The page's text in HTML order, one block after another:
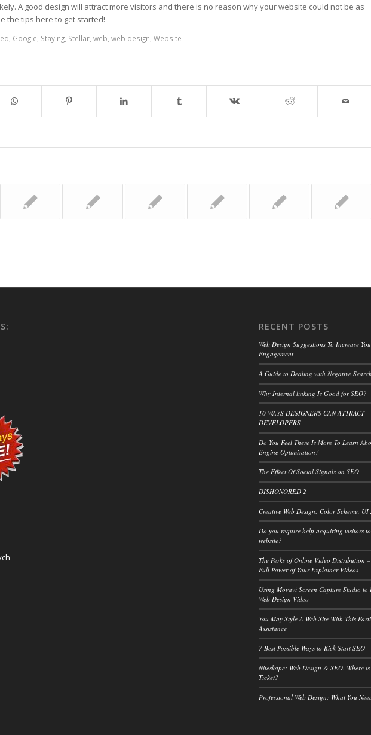
A good design will attract more visitors and there is no reason why your website could not be as
the tips here to get started!
Google Staying Stellar web web design Website
RECENT POSTS
Web Design Suggestions To Increase
Engagement
A Guide to Dealing with Negative
Why Internal linking Is Good for SEO?
10 WAYS DESIGNERS CAN ATTRACT
DEVELOPERS
Do You Feel There Is More To Learn
Engine Optimization?
The Effect Of Social Signals on SEO
DISHONORED 2
Creative Web Design: Color Scheme,
Do you require help acquiring visitors
website?
The Perks of Online Video Distribution
Full Power of Your Explainer Videos
Using Movavi Screen Capture Studio to
Web Design Video
You May Style A Web Site With This
Assistance
7 Best Possible Ways to Kick Start SEO
Niteskape: Web Design & SEO. Where
Ticket?
Professional Web Design: What You